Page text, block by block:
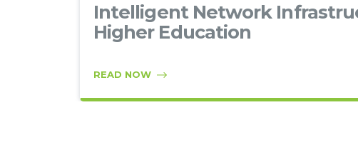
Intelligent Network
Higher Education
READ NOW